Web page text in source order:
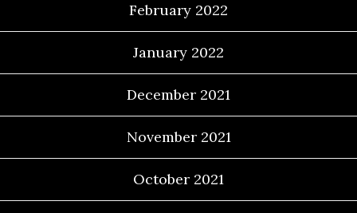
February 2022
January 2022
December 2021
November 2021
October 2021